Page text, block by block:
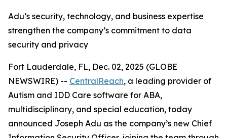
Adu’s security, technology, and business expertise
strengthen the company’s commitment to data
security and privacy
Fort Lauderdale, FL, Dec. 02, 2025 (GLOBE
NEWSWIRE) -- CentralReach, a leading provider of
Autism and IDD Care software for ABA,
multidisciplinary, and special education, today
announced Joseph Adu as the company’s new Chief